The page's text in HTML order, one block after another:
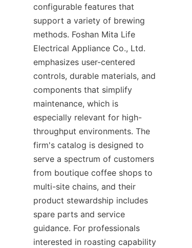
configurable features that
support a variety of brewing
methods. Foshan Mita Life
Electrical Appliance Co., Ltd.
emphasizes user-centered
controls, durable materials, and
components that simplify
maintenance, which is
especially relevant for high-
throughput environments. The
firm's catalog is designed to
serve a spectrum of customers
from boutique coffee shops to
multi-site chains, and their
product stewardship includes
spare parts and service
guidance. For professionals
interested in roasting capability